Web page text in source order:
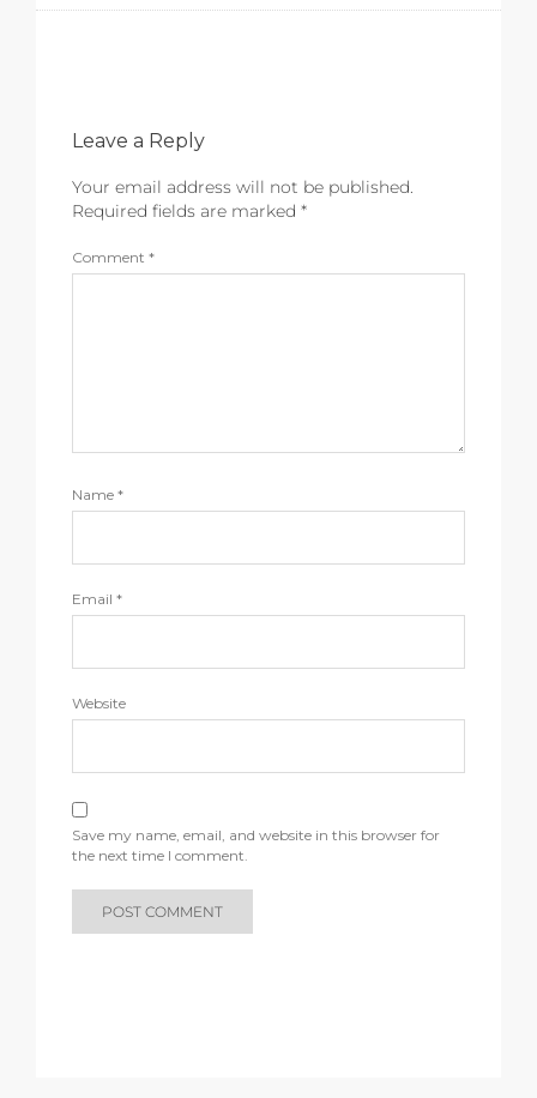
Leave a Reply
Your email address will not be published.
Required fields are marked *
Comment *
Name *
Email *
Website
Save my name, email, and website in this browser for
the next time I comment.